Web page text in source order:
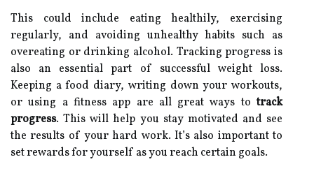
This could include eating healthily, exercising
regularly, and avoiding unhealthy habits such as
overeating or drinking alcohol. Tracking progress is
also an essential part of successful weight loss.
Keeping a food diary, writing down your workouts,
or using a fitness app are all great ways totrack
progress. This will help you stay motivated and see
the results of your hard work. It’s also important to
set rewards for yourself as you reach certain goals.